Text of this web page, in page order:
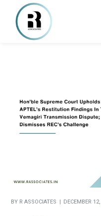
BY R ASSOCIATES DECEMBER